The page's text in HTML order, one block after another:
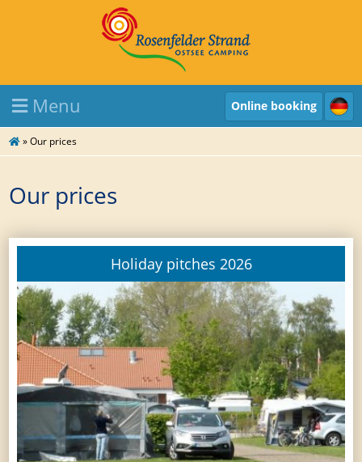
Menu Online booking
»Our prices
Our prices
Holiday pitches 2026